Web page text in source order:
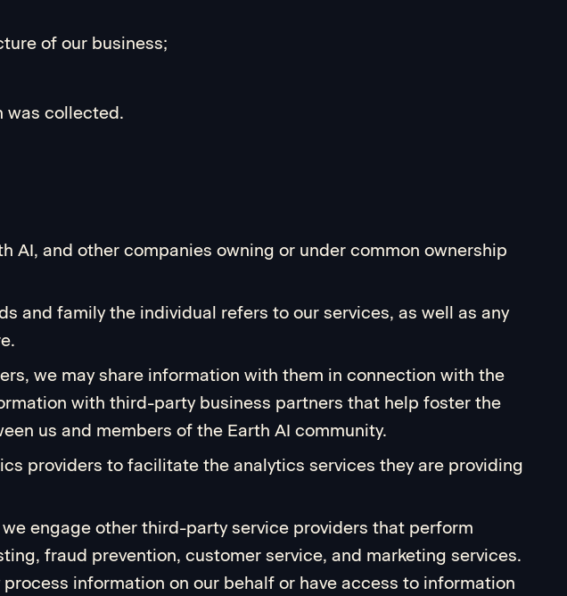
of our business;
was collected.
and other companies owning or under common ownership
and family the individual refers to our services, as well as any
we may share information with them in connection with the
with third-party business partners that help foster the
us and members of the Earth AI community.
providers to facilitate the analytics services they are providing
engage other third-party service providers that perform
fraud prevention, customer service, and marketing services.
information on our behalf or have access to information